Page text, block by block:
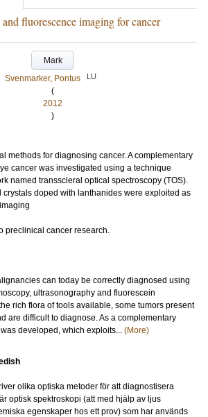
fluorescence imaging for cancer
Mark
Svenmarker, Pontus
LU
(
2012
)
methods for diagnosing cancer. A complementary
cancer was investigated using a technique
named transscleral optical spectroscopy (TOS).
crystals doped with lanthanides were exploited as
preclinical cancer research.
can today be correctly diagnosed using
ultrasonography and fluorescein
rich flora of tools available, some tumors present
are difficult to diagnose. As a complementary
developed, which exploits... (More)
olika optiska metoder för att diagnostisera
optisk spektroskopi (att med hjälp av ljus
egenskaper hos ett prov) som har används